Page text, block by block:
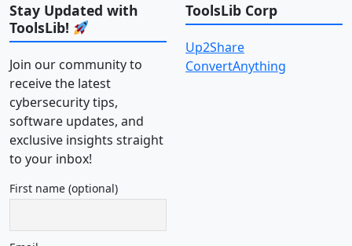
Stay Updated with
ToolsLib!
Join our community to
receive the latest
cybersecurity tips,
software updates, and
exclusive insights straight
to your inbox!
First name (optional)
ToolsLib Corp
Up2Share
ConvertAnything